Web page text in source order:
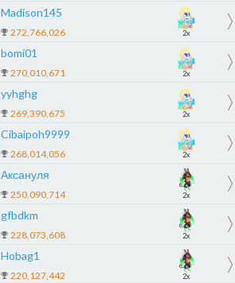
Madison145
272,766,026 2x
bomi01
270,010,671 2x
yyhghg
269,390,675 2x
Cibaipoh9999
268,014,056 2x
Аксануля
250,090,714 2x
gfbdkm
228,073,608 2x
Hobag1
220,127,442 2x